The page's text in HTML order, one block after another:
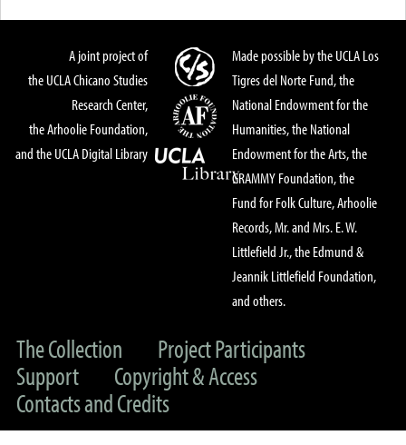
A joint project of
the UCLA Chicano Studies
Research Center,
the Arhoolie Foundation,
and the UCLA Digital Library
Made possible by the UCLA Los
Tigres del Norte Fund, the
National Endowment for the
Humanities, the National
Endowment for the Arts, the
GRAMMY Foundation, the
Fund for Folk Culture, Arhoolie
Records, Mr. and Mrs. E. W.
Littlefield Jr., the Edmund &
Jeannik Littlefield Foundation,
and others.
The Collection
Project Participants
Support
Copyright & Access
Contacts and Credits